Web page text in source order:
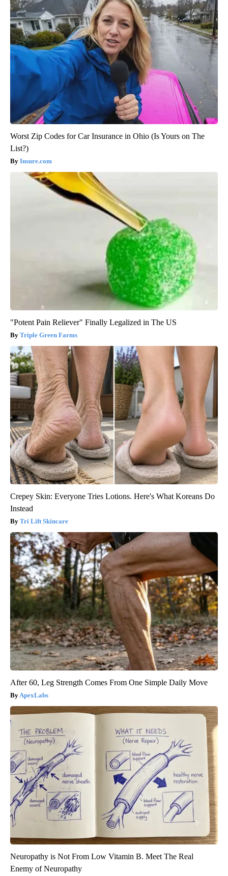
Worst Zip Codes for Car Insurance in Ohio (Is Yours on The
List?)
Insure.com
"Potent Pain Reliever" Finally Legalized in The US
Triple Green Farms
Crepey Skin: Everyone Tries Lotions. Here's What Koreans Do
Instead
Tri Lift Skincare
After 60, Leg Strength Comes From One Simple Daily Move
ApexLabs
Neuropathy is Not From Low Vitamin B. Meet The Real
Enemy of Neuropathy